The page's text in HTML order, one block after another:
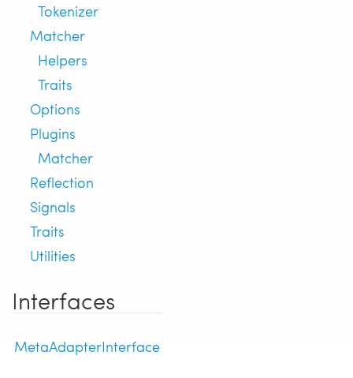
Tokenizer
Matcher
Helpers
Traits
Options
Plugins
Matcher
Reflection
Signals
Traits
Utilities
Interfaces
MetaAdapterInterface